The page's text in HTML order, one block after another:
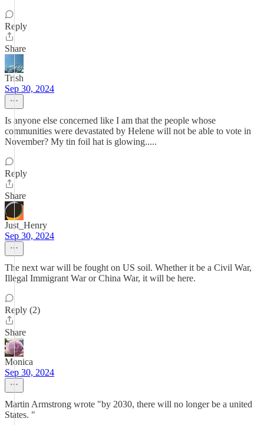
Reply
Share
Trish
Sep 30, 2024
Is anyone else concerned like I am that the people whose
communities were devastated by Helene will not be able to vote in
November? My tin foil hat is glowing.....
Reply
Share
Just_Henry
Sep 30, 2024
The next war will be fought on US soil. Whether it be a Civil War,
Illegal Immigrant War or China War, it will be here.
Reply (2)
Share
Monica
Sep 30, 2024
Martin Armstrong wrote "by 2030, there will no longer be a united
States. "